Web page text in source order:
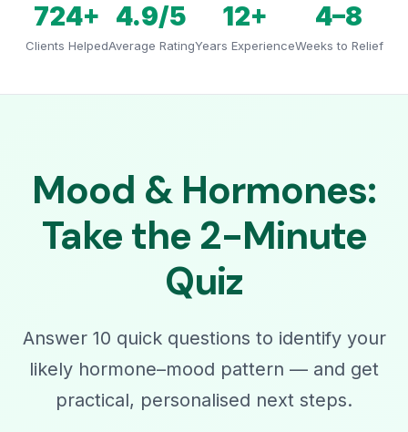
724+
Clients Helped
4.9/5
Average Rating
12+
Years Experience
4–8
Weeks to Relief
Mood & Hormones:
Take the 2-Minute
Quiz
Answer 10 quick questions to identify your
likely hormone–mood pattern — and get
practical, personalised next steps.